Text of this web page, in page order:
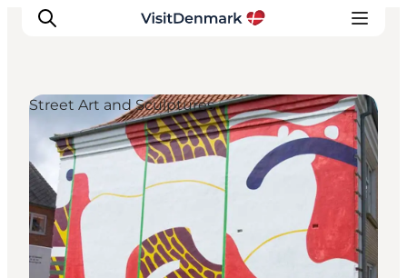
Inspiratie
Bestemmingen
Wat te doen
Accommodaties
Plan je reis
Street Art and Sculptures